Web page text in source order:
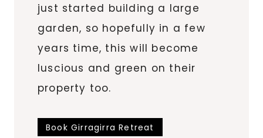
just started building a large
garden, so hopefully in a few
years time, this will become
luscious and green on their
property too.
Book Girragirra Retreat